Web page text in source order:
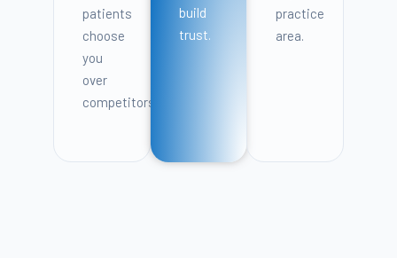
patients
choose
you
over
competitors.
build
trust.
practice
area.